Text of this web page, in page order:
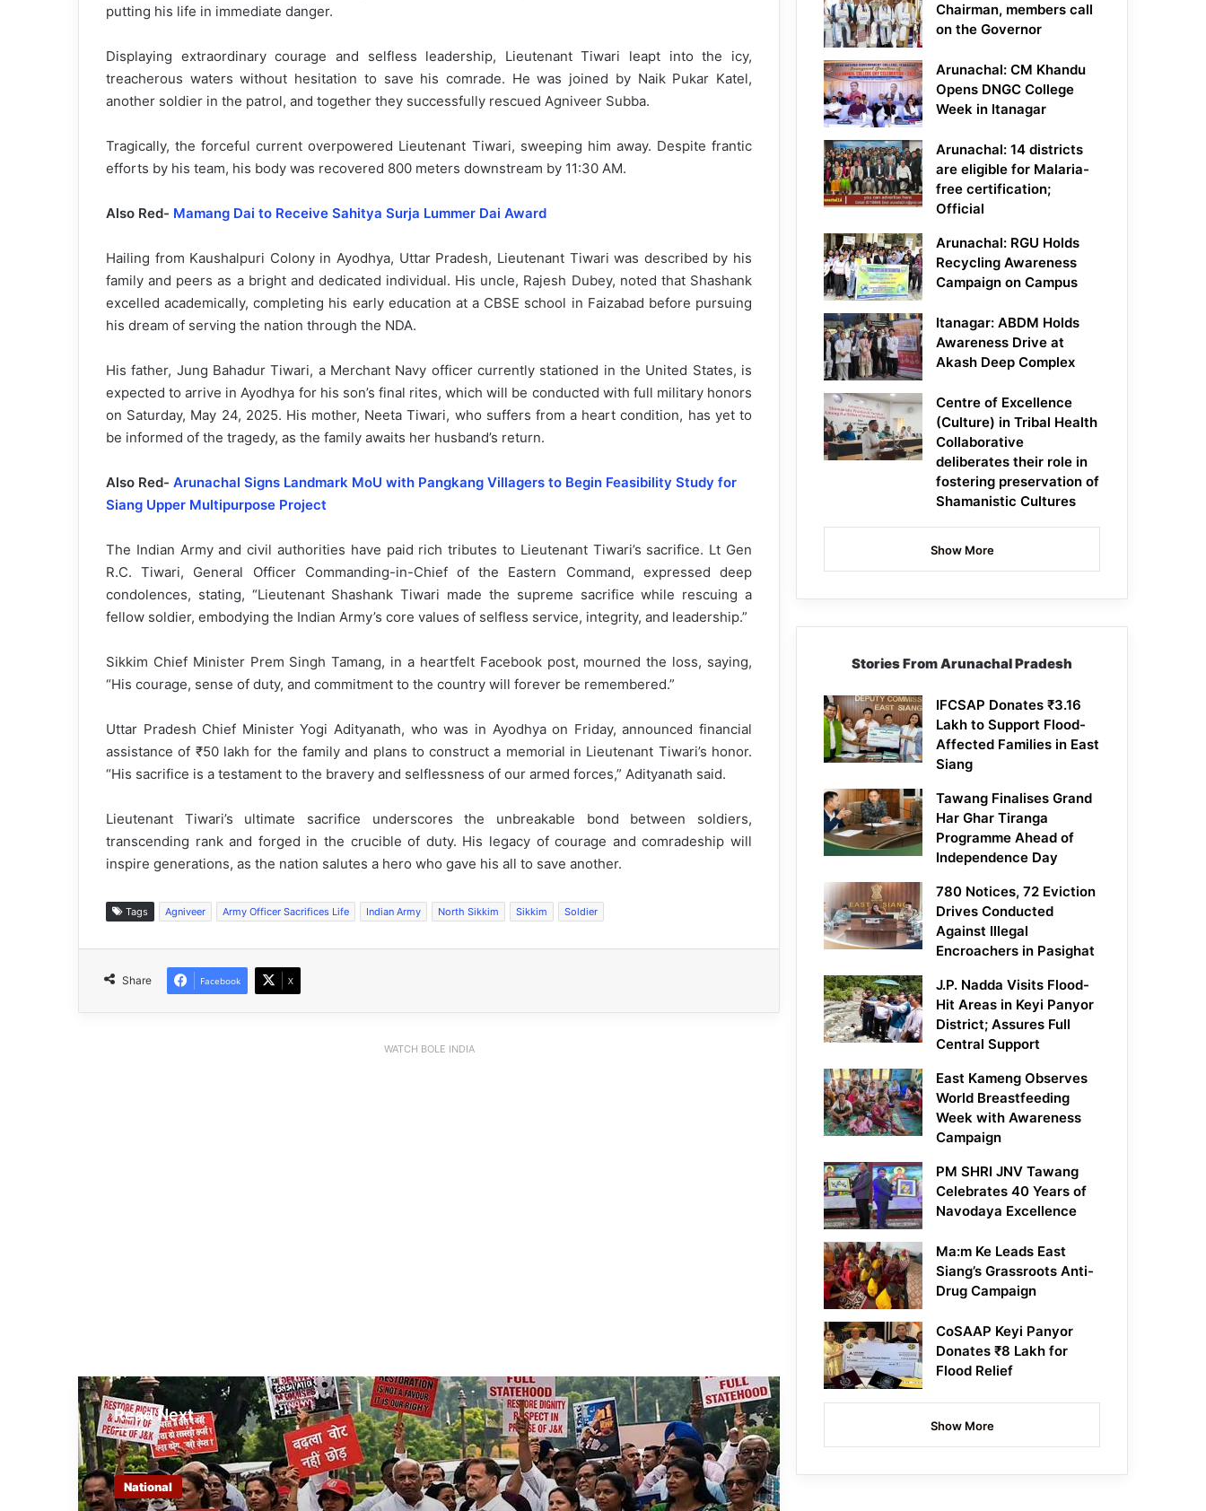
putting his life in immediate danger.
Displaying extraordinary courage and selfless leadership, Lieutenant Tiwari leapt into the icy,
treacherous waters without hesitation to save his comrade. He was joined by Naik Pukar Katel,
another soldier in the patrol, and together they successfully rescued Agniveer Subba.
Tragically, the forceful current overpowered Lieutenant Tiwari, sweeping him away. Despite frantic
efforts by his team, his body was recovered 800 meters downstream by 11:30 AM.
Also Red- Mamang Dai to Receive Sahitya Surja Lummer Dai Award
Hailing from Kaushalpuri Colony in Ayodhya, Uttar Pradesh, Lieutenant Tiwari was described by his
family and peers as a bright and dedicated individual. His uncle, Rajesh Dubey, noted that Shashank
excelled academically, completing his early education at a CBSE school in Faizabad before pursuing
his dream of serving the nation through the NDA.
His father, Jung Bahadur Tiwari, a Merchant Navy officer currently stationed in the United States, is
expected to arrive in Ayodhya for his son’s final rites, which will be conducted with full military honors
on Saturday, May 24, 2025. His mother, Neeta Tiwari, who suffers from a heart condition, has yet to
be informed of the tragedy, as the family awaits her husband’s return.
Also Red- Arunachal Signs Landmark MoU with Pangkang Villagers to Begin Feasibility Study for
Siang Upper Multipurpose Project
The Indian Army and civil authorities have paid rich tributes to Lieutenant Tiwari’s sacrifice. Lt Gen
R.C. Tiwari, General Officer Commanding-in-Chief of the Eastern Command, expressed deep
condolences, stating, “Lieutenant Shashank Tiwari made the supreme sacrifice while rescuing a
fellow soldier, embodying the Indian Army’s core values of selfless service, integrity, and leadership.”
Sikkim Chief Minister Prem Singh Tamang, in a heartfelt Facebook post, mourned the loss, saying,
“His courage, sense of duty, and commitment to the country will forever be remembered.”
Uttar Pradesh Chief Minister Yogi Adityanath, who was in Ayodhya on Friday, announced financial
assistance of ₹50 lakh for the family and plans to construct a memorial in Lieutenant Tiwari’s honor.
“His sacrifice is a testament to the bravery and selflessness of our armed forces,” Adityanath said.
Lieutenant Tiwari’s ultimate sacrifice underscores the unbreakable bond between soldiers,
transcending rank and forged in the crucible of duty. His legacy of courage and comradeship will
inspire generations, as the nation salutes a hero who gave his all to save another.
Tags Agniveer Army Officer Sacrifices Life Indian Army North Sikkim Sikkim Soldier
Share Facebook X
WATCH BOLE INDIA
Read Next
National
Written Assurances
Dharmendra Pradhan Resigns as
Union Education Minister Amid NEET
Protest Row
CJP Says Pradhan’s Removal Is ‘Non-
Chairman, members call
on the Governor
Arunachal: CM Khandu
Opens DNGC College
Week in Itanagar
Arunachal: 14 districts
are eligible for Malaria-
free certification;
Official
Arunachal: RGU Holds
Recycling Awareness
Campaign on Campus
Itanagar: ABDM Holds
Awareness Drive at
Akash Deep Complex
Centre of Excellence
(Culture) in Tribal Health
Collaborative
deliberates their role in
fostering preservation of
Shamanistic Cultures
Show More
Stories From Arunachal Pradesh
IFCSAP Donates ₹3.16
Lakh to Support Flood-
Affected Families in East
Siang
Tawang Finalises Grand
Har Ghar Tiranga
Programme Ahead of
Independence Day
780 Notices, 72 Eviction
Drives Conducted
Against Illegal
Encroachers in Pasighat
J.P. Nadda Visits Flood-
Hit Areas in Keyi Panyor
District; Assures Full
Central Support
East Kameng Observes
World Breastfeeding
Week with Awareness
Campaign
PM SHRI JNV Tawang
Celebrates 40 Years of
Navodaya Excellence
Ma:m Ke Leads East
Siang’s Grassroots Anti-
Drug Campaign
CoSAAP Keyi Panyor
Donates ₹8 Lakh for
Flood Relief
Show More